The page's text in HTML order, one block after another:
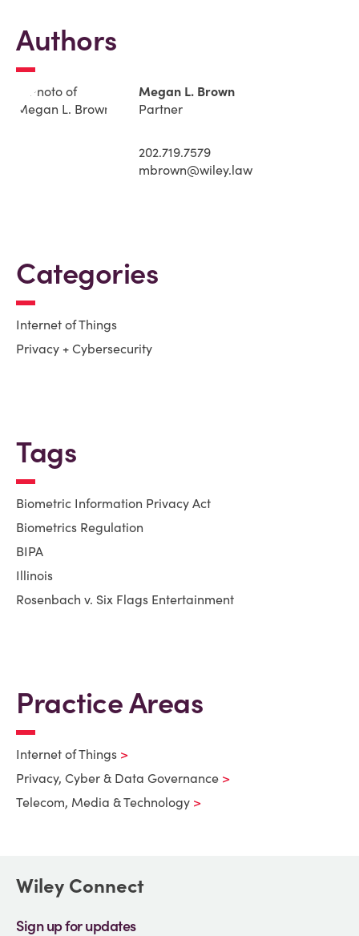
Authors
Megan L. Brown
Partner
202.719.7579
mbrown@wiley.law
Categories
Internet of Things
Privacy + Cybersecurity
Tags
Biometric Information Privacy Act
Biometrics Regulation
BIPA
Illinois
Rosenbach v. Six Flags Entertainment
Practice Areas
Internet of Things
Privacy, Cyber & Data Governance
Telecom, Media & Technology
Wiley Connect
Sign up for updates